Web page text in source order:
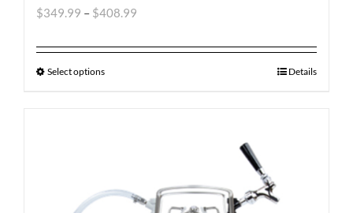
$349.99 – $408.99
Select options Details